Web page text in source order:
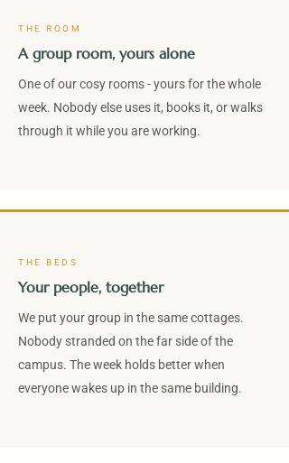
THE ROOM
A group room, yours alone
One of our cosy rooms - yours for the whole
week. Nobody else uses it, books it, or walks
through it while you are working.
THE BEDS
Your people, together
We put your group in the same cottages.
Nobody stranded on the far side of the
campus. The week holds better when
everyone wakes up in the same building.